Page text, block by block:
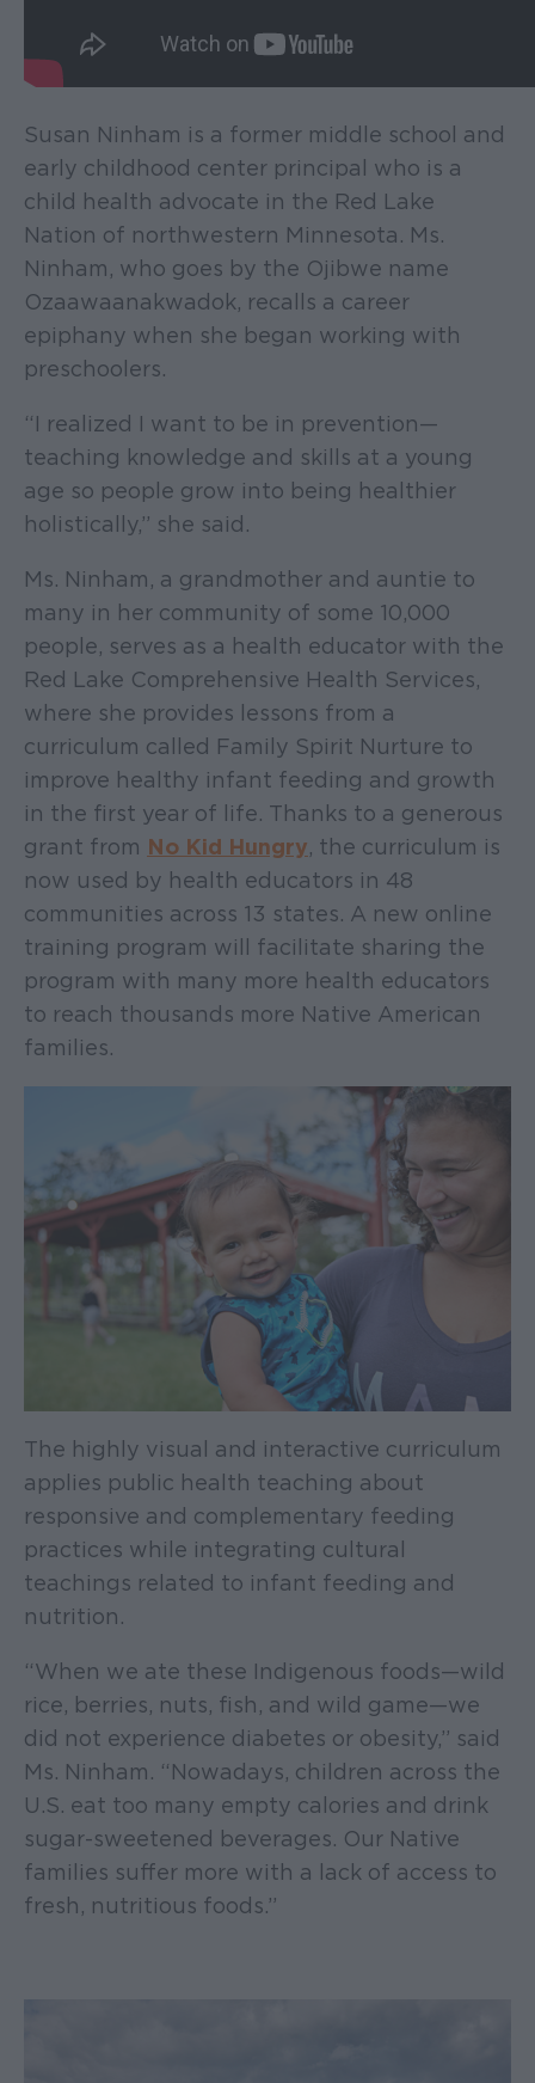
Susan Ninham is a former middle school and
early childhood center principal who is a
child health advocate in the Red Lake
Nation of northwestern Minnesota. Ms.
Ninham, who goes by the Ojibwe name
Ozaawaanakwadok, recalls a career
epiphany when she began working with
preschoolers.
“I realized I want to be in prevention—
teaching knowledge and skills at a young
age so people grow into being healthier
holistically,” she said.
Ms. Ninham, a grandmother and auntie to
many in her community of some 10,000
people, serves as a health educator with the
Red Lake Comprehensive Health Services,
where she provides lessons from a
curriculum called Family Spirit Nurture to
improve healthy infant feeding and growth
in the first year of life. Thanks to a generous
grant from No Kid Hungry, the curriculum is
now used by health educators in 48
communities across 13 states. A new online
training program will facilitate sharing the
program with many more health educators
to reach thousands more Native American
families.
The highly visual and interactive curriculum
applies public health teaching about
responsive and complementary feeding
practices while integrating cultural
teachings related to infant feeding and
nutrition.
“When we ate these Indigenous foods—wild
rice, berries, nuts, fish, and wild game—we
did not experience diabetes or obesity,” said
Ms. Ninham. “Nowadays, children across the
U.S. eat too many empty calories and drink
sugar-sweetened beverages. Our Native
families suffer more with a lack of access to
fresh, nutritious foods.”